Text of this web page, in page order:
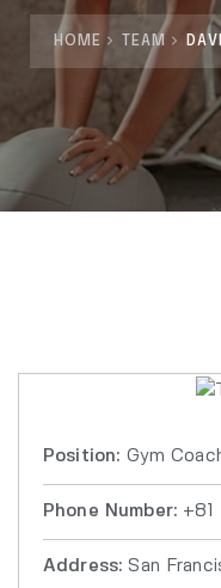
HOME TEAM
Position: Gym
Phone Number:+81
Address: San